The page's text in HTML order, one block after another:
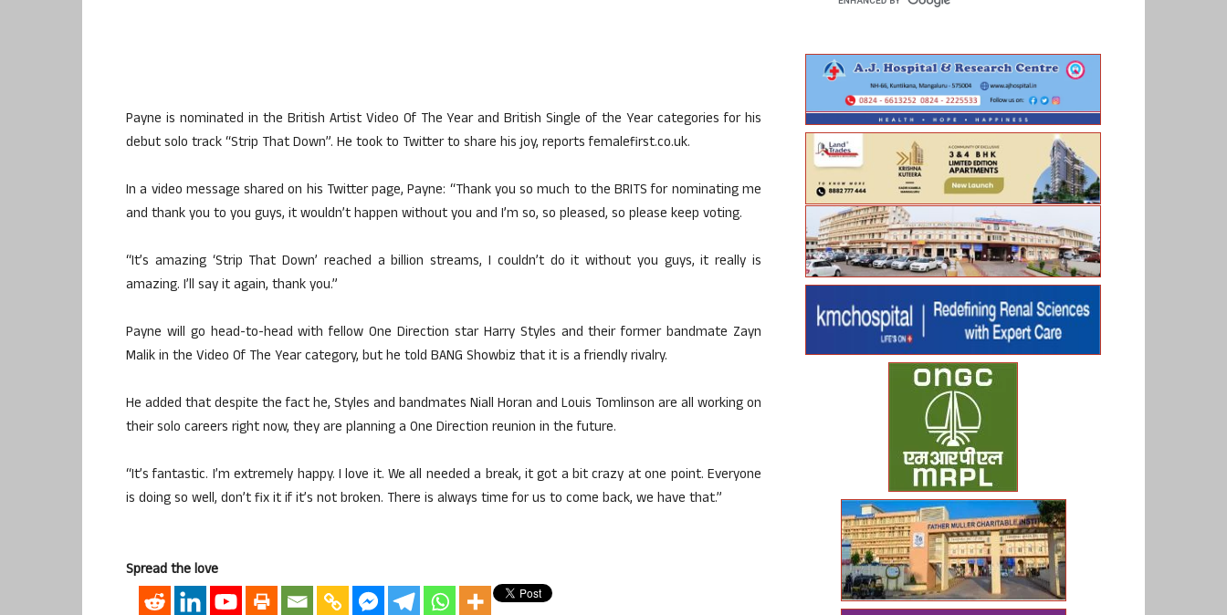
Payne is nominated in the British Artist Video Of The Year and British Single of the Year categories for his
debut solo track “Strip That Down”. He took to Twitter to share his joy, reports femalefirst.co.uk.
In a video message shared on his Twitter page, Payne: “Thank you so much to the BRITS for nominating me
and thank you to you guys, it wouldn’t happen without you and I’m so, so pleased, so please keep voting.
“It’s amazing ‘Strip That Down’ reached a billion streams, I couldn’t do it without you guys, it really is
amazing. I’ll say it again, thank you.”
Payne will go head-to-head with fellow One Direction star Harry Styles and their former bandmate Zayn
Malik in the Video Of The Year category, but he told BANG Showbiz that it is a friendly rivalry.
He added that despite the fact he, Styles and bandmates Niall Horan and Louis Tomlinson are all working on
their solo careers right now, they are planning a One Direction reunion in the future.
“It’s fantastic. I’m extremely happy. I love it. We all needed a break, it got a bit crazy at one point. Everyone
is doing so well, don’t fix it if it’s not broken. There is always time for us to come back, we have that.”
Spread the love